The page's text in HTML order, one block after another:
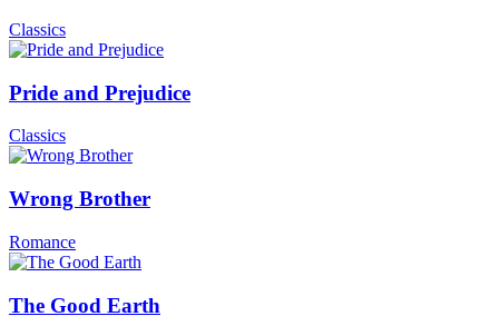
Classics
Pride and Prejudice
Classics
Wrong Brother
Romance
The Good Earth